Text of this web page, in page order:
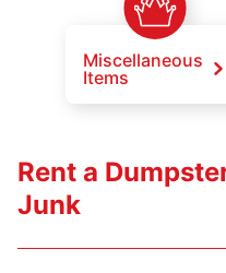
Miscellaneous
Items
Rent a
Junk